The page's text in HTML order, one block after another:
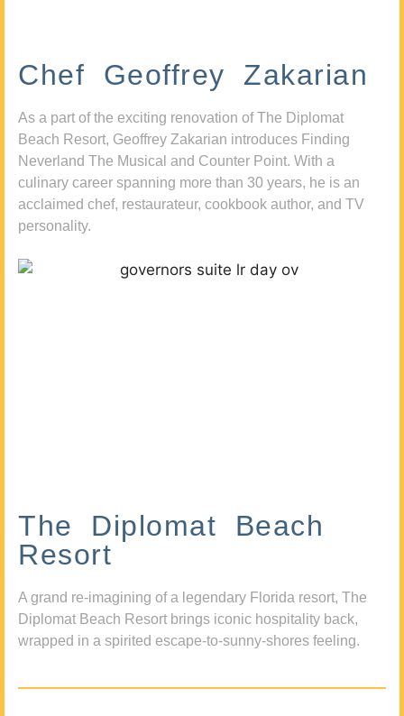
Chef Geoffrey Zakarian
As a part of the exciting renovation of The Diplomat
Beach Resort, Geoffrey Zakarian introduces Finding
Neverland The Musical and Counter Point. With a
culinary career spanning more than 30 years, he is an
acclaimed chef, restaurateur, cookbook author, and TV
personality.
The Diplomat Beach
Resort
A grand re-imagining of a legendary Florida resort, The
Diplomat Beach Resort brings iconic hospitality back,
wrapped in a spirited escape-to-sunny-shores feeling.